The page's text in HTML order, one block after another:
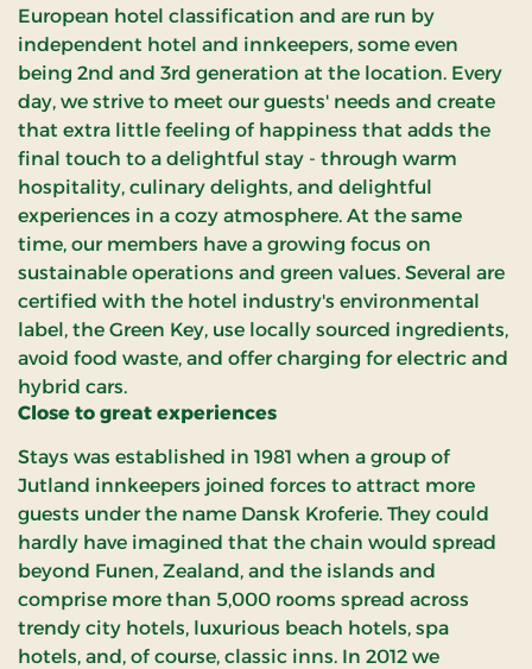
European hotel classification and are run by
independent hotel and innkeepers, some even
being 2nd and 3rd generation at the location. Every
day, we strive to meet our guests' needs and create
that extra little feeling of happiness that adds the
final touch to a delightful stay - through warm
hospitality, culinary delights, and delightful
experiences in a cozy atmosphere. At the same
time, our members have a growing focus on
sustainable operations and green values. Several are
certified with the hotel industry's environmental
label, the Green Key, use locally sourced ingredients,
avoid food waste, and offer charging for electric and
hybrid cars.
Close to great experiences
Stays was established in 1981 when a group of
Jutland innkeepers joined forces to attract more
guests under the name Dansk Kroferie. They could
hardly have imagined that the chain would spread
beyond Funen, Zealand, and the islands and
comprise more than 5,000 rooms spread across
trendy city hotels, luxurious beach hotels, spa
hotels, and, of course, classic inns. In 2012 we